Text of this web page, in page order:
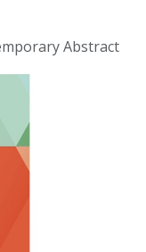
Abstract